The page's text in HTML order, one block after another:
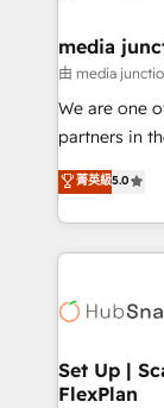
Mexico,
hundred
rooted in
training,
inbound
competitive
media
由 media
We are one
partners in
design &
companies. We are woman-owned, powered by
coffee, and we ❤️ dogs.
Impact
Award
Integrations
菁英級5.0
Set Up |
FlexPlan